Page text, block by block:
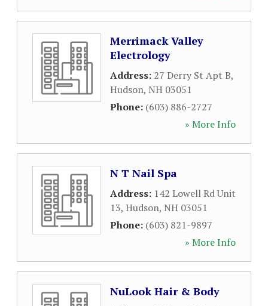
Merrimack Valley
Electrology
Address: 27 Derry St Apt B,
Hudson, NH 03051
Phone: (603) 886-2727
» More Info
N T Nail Spa
Address: 142 Lowell Rd Unit
13, Hudson, NH 03051
Phone: (603) 821-9897
» More Info
NuLook Hair & Body